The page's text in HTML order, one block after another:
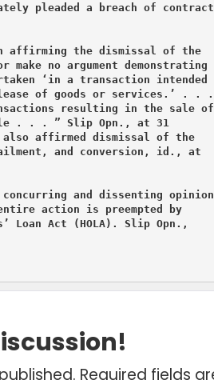
pleaded a breach of contract
affirming the dismissal of the
no argument demonstrating
‘in a transaction intended
of goods or services.’ . . .
resulting in the sale of
. . . ” Slip Opn., at 31
affirmed dismissal of the
and conversion, id., at
and dissenting opinion
action is preempted by
Loan Act (HOLA). Slip Opn.,